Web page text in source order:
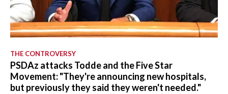
THE CONTROVERSY
PSDAz attacks Todde and the Five Star
Movement: "They're announcing new hospitals,
but previously they said they weren't needed."